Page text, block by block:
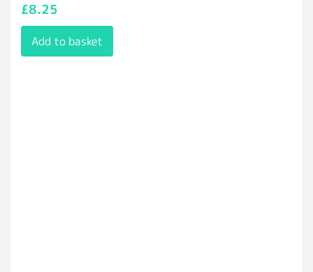
£8.25
Add to basket